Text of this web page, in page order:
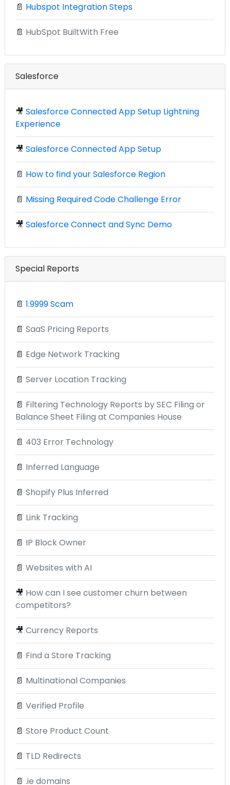
📄 Hubspot Integration Steps
📄 HubSpot BuiltWith Free
Salesforce
🎥 Salesforce Connected App Setup Lightning
Experience
🎥 Salesforce Connected App Setup
📄 How to find your Salesforce Region
📄 Missing Required Code Challenge Error
🎥 Salesforce Connect and Sync Demo
Special Reports
📄 1.9999 Scam
📄 SaaS Pricing Reports
📄 Edge Network Tracking
📄 Server Location Tracking
📄 Filtering Technology Reports by SEC Filing or
Balance Sheet Filing at Companies House
📄 403 Error Technology
📄 Inferred Language
📄 Shopify Plus Inferred
📄 Link Tracking
📄 IP Block Owner
📄 Websites with AI
🎥 How can I see customer churn between
competitors?
🎥 Currency Reports
📄 Find a Store Tracking
📄 Multinational Companies
📄 Verified Profile
📄 Store Product Count
📄 TLD Redirects
📄 .ie domains